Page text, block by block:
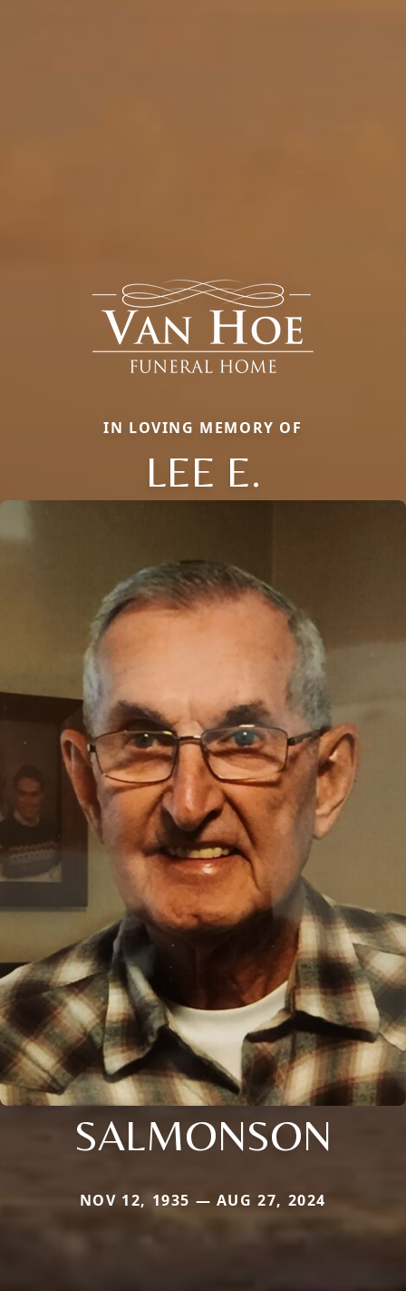
IN LOVING MEMORY OF
LEE E.
SALMONSON
NOV 12, 1935 — AUG 27, 2024